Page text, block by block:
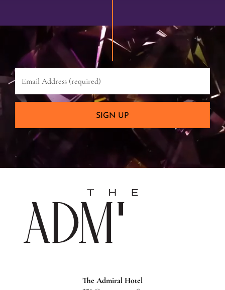
Email
Address
(required)
SIGN UP
The Admiral Hotel